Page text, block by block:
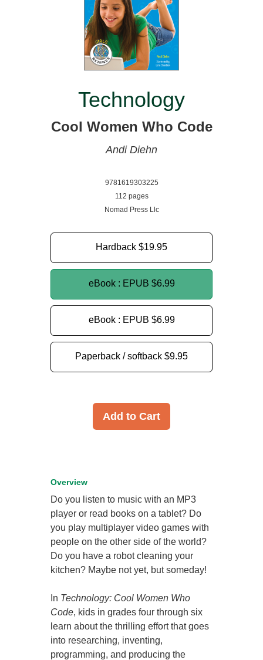
Technology
Cool Women Who Code
Andi Diehn
9781619303225
112 pages
Nomad Press Llc
Hardback $19.95
eBook : EPUB $6.99
eBook : EPUB $6.99
Paperback / softback $9.95
Add to Cart
Overview
Do you listen to music with an MP3
player or read books on a tablet? Do
you play multiplayer video games with
people on the other side of the world?
Do you have a robot cleaning your
kitchen? Maybe not yet, but someday!
In Technology: Cool Women Who
Code, kids in grades four through six
learn about the thrilling effort that goes
into researching, inventing,
programming, and producing the